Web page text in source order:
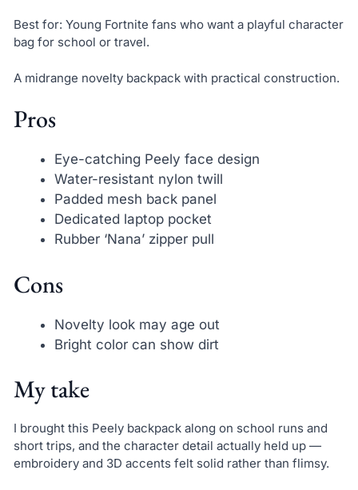
Best for: Young Fortnite fans who want a playful character
bag for school or travel.
A midrange novelty backpack with practical construction.
Pros
Eye-catching Peely face design
Water-resistant nylon twill
Padded mesh back panel
Dedicated laptop pocket
Rubber ‘Nana’ zipper pull
Cons
Novelty look may age out
Bright color can show dirt
My take
I brought this Peely backpack along on school runs and
short trips, and the character detail actually held up —
embroidery and 3D accents felt solid rather than flimsy.